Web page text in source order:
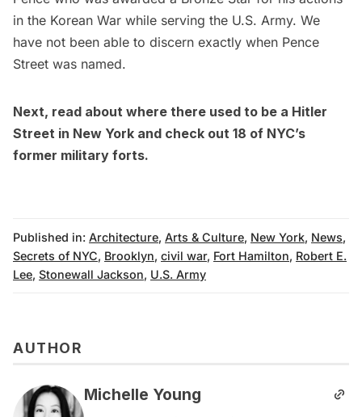
in the Korean War while serving the U.S. Army. We
have not been able to discern exactly when Pence
Street was named.
Next, read about where there used to be a Hitler
Street in New York and check out 18 of NYC’s
former military forts.
Published in: Architecture, Arts & Culture, New York, News,
Secrets of NYC, Brooklyn, civil war, Fort Hamilton, Robert E.
Lee, Stonewall Jackson, U.S. Army
AUTHOR
Michelle Young